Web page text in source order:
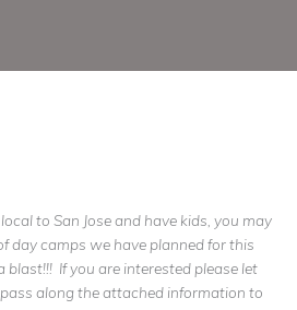
to San Jose and have kids, you may
day camps we have planned for this
blast!!! If you are interested please let
along the attached information to